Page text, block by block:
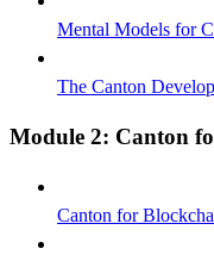
Mental Models for
The Canton
Module 2: Canton
Canton for